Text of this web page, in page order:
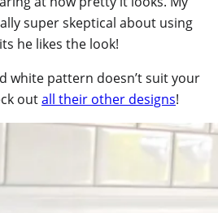
super skeptical about using
he likes the look!
white pattern doesn’t suit your
outall their other designs!